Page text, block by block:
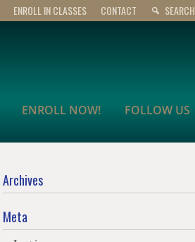
ENROLL IN CLASSES CONTACT SEARCH
ENROLL NOW! FOLLOW US
Archives
Meta